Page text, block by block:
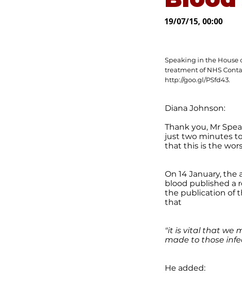
19/07/15, 00:00
Speaking in the House
treatment of NHS
http://goo.gl/PSfd43.
Diana Johnson:
Thank you, Mr
just two minutes
that this is the
On 14 January,
blood published a
the publication of
that
"it is vital that we
made to those
He added: